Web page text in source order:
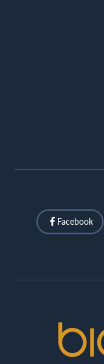
Facebook
Cinemas